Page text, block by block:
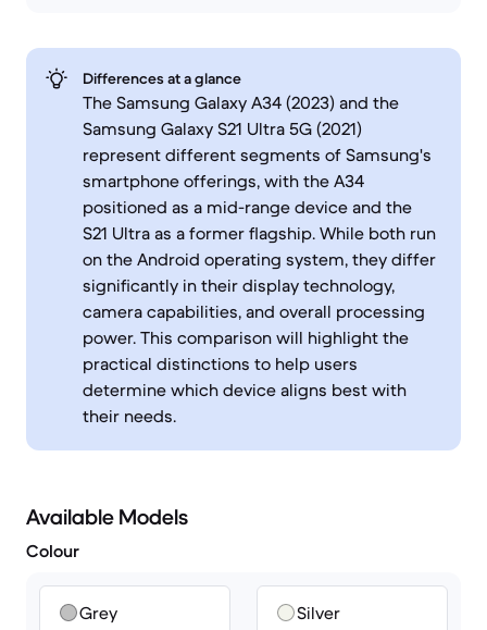
Differences at a glance
The Samsung Galaxy A34 (2023) and the
Samsung Galaxy S21 Ultra 5G (2021)
represent different segments of Samsung's
smartphone offerings, with the A34
positioned as a mid-range device and the
S21 Ultra as a former flagship. While both run
on the Android operating system, they differ
significantly in their display technology,
camera capabilities, and overall processing
power. This comparison will highlight the
practical distinctions to help users
determine which device aligns best with
their needs.
Available Models
Colour
Grey Silver